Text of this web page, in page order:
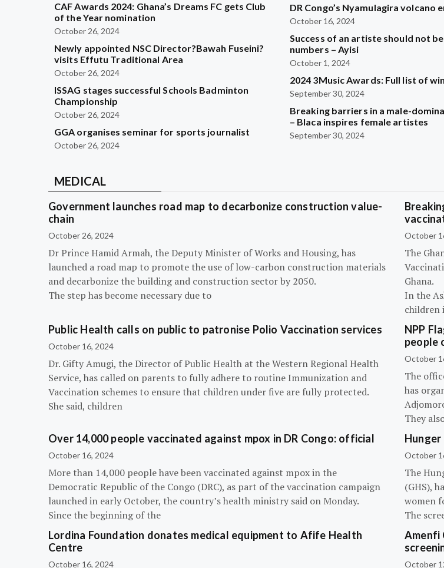
CAF Awards 2024: Ghana’s Dreams FC gets Club
of the Year nomination
October 26, 2024
Newly appointed NSC Director?Bawah Fuseini?
visits Effutu Traditional Area
October 26, 2024
ISSAG stages successful Schools Badminton
Championship
October 26, 2024
GGA organises seminar for sports journalist
October 26, 2024
DR Congo’s Nyamulagira volcano
October 16, 2024
Success of an artiste should not
numbers – Ayisi
October 1, 2024
2024 3Music Awards: Full list of
September 30, 2024
Breaking barriers in a male-
– Blaca inspires female artistes
September 30, 2024
MEDICAL
Government launches road map to decarbonize construction value-
chain
October 26, 2024
Dr Prince Hamid Armah, the Deputy Minister of Works and Housing, has
launched a road map to promote the use of low-carbon construction materials
and decarbonize the building and construction sector by 2050.
The step has become necessary due to
October
The
Ghana.
In the
children
Public Health calls on public to patronise Polio Vaccination services
October 16, 2024
Dr. Gifty Amugi, the Director of Public Health at the Western Regional Health
Service, has called on parents to fully adhere to routine Immunization and
Vaccination schemes to ensure that children under five are fully protected.
She said, children
NPP
people
October
The
has
They
Over 14,000 people vaccinated against mpox in DR Congo: official
October 16, 2024
More than 14,000 people have been vaccinated against mpox in the
Democratic Republic of the Congo (DRC), as part of the vaccination campaign
launched in early October, the country’s health ministry said on Monday.
Since the beginning of the
Hunger
October
The
(GHS),
women
The
Lordina Foundation donates medical equipment to Afife Health
Centre
October 16, 2024
Amenfi
October